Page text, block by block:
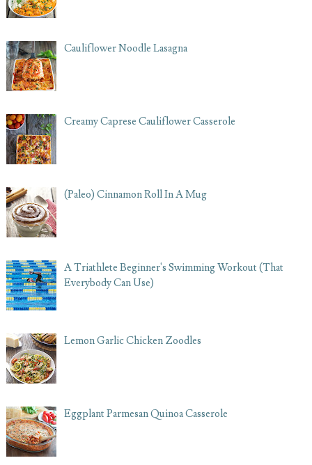
Cauliflower Noodle Lasagna
Creamy Caprese Cauliflower Casserole
(Paleo) Cinnamon Roll In A Mug
A Triathlete Beginner's Swimming Workout (That
Everybody Can Use)
Lemon Garlic Chicken Zoodles
Eggplant Parmesan Quinoa Casserole